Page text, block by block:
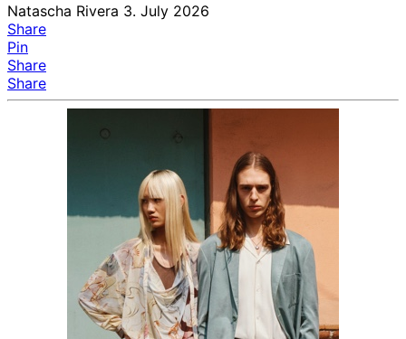
Natascha Rivera 3. July 2026
Share
Pin
Share
Share